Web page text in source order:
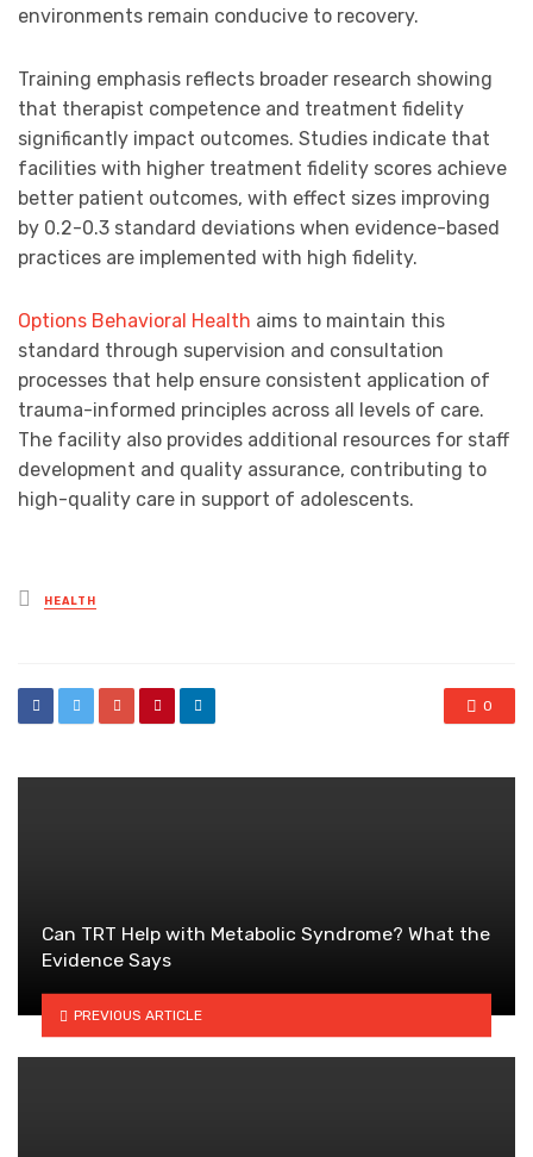
environments remain conducive to recovery.
Training emphasis reflects broader research showing
that therapist competence and treatment fidelity
significantly impact outcomes. Studies indicate that
facilities with higher treatment fidelity scores achieve
better patient outcomes, with effect sizes improving
by 0.2-0.3 standard deviations when evidence-based
practices are implemented with high fidelity.
Options Behavioral Health aims to maintain this
standard through supervision and consultation
processes that help ensure consistent application of
trauma-informed principles across all levels of care.
The facility also provides additional resources for staff
development and quality assurance, contributing to
high-quality care in support of adolescents.
Posted
in
HEALTH
0
Can TRT Help with Metabolic Syndrome? What the
Evidence Says
PREVIOUS ARTICLE